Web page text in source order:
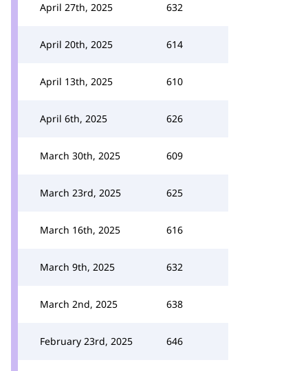
April 27th, 2025 632
April 20th, 2025 614
April 13th, 2025 610
April 6th, 2025 626
March 30th, 2025 609
March 23rd, 2025 625
March 16th, 2025 616
March 9th, 2025 632
March 2nd, 2025 638
February 23rd, 2025 646